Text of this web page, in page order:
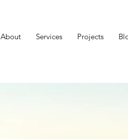
About Services Projects